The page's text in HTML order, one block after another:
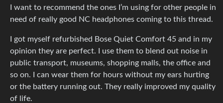
I want to recommend the ones I’m using for other people in
need of really good NC headphones coming to this thread.
I got myself refurbished Bose Quiet Comfort 45 and in my
opinion they are perfect. I use them to blend out noise in
public transport, museums, shopping malls, the office and
so on. I can wear them for hours without my ears hurting
or the battery running out. They really improved my quality
of life.